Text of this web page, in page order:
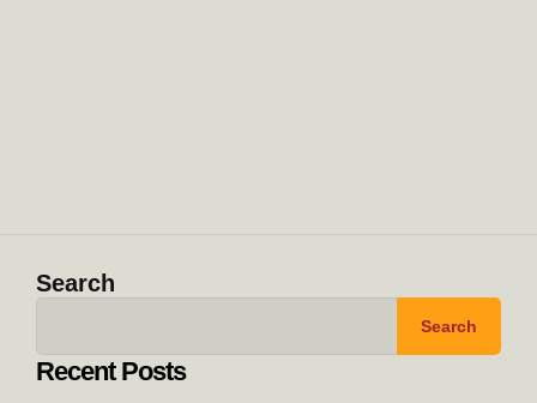
Search
Search
Recent Posts